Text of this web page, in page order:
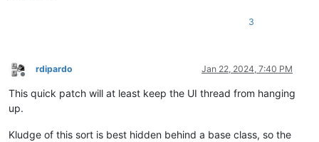
3
Offline
rdipardo Jan 22, 2024, 7:40 PM
This quick patch will at least keep the UI thread from hanging
up.
Kludge of this sort is best hidden behind a base class, so the